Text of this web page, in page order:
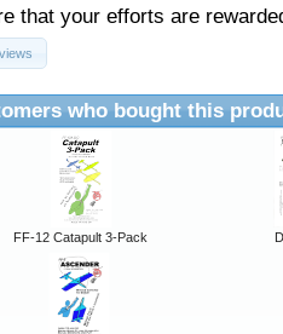
that your efforts are
who bought this
FF-12 Catapult 3-Pack